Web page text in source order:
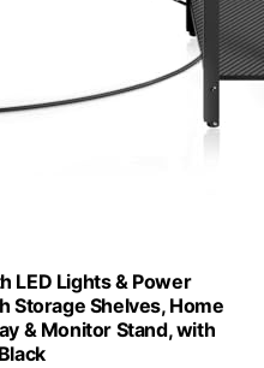
LED Lights & Power
Storage Shelves, Home
& Monitor Stand, with